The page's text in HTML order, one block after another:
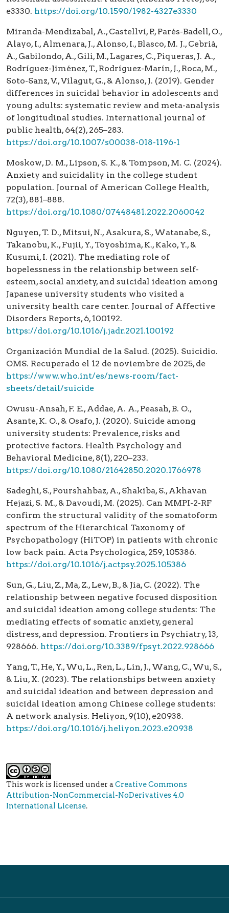
e3330. https://doi.org/10.1590/1982-4327e3330
Miranda-Mendizabal, A., Castellví, P., Parés-Badell, O.,
Alayo, I., Almenara, J., Alonso, I., Blasco, M. J., Cebrià,
A., Gabilondo, A., Gili, M., Lagares, C., Piqueras, J. A.,
Rodríguez-Jiménez, T., Rodríguez-Marín, J., Roca, M.,
Soto-Sanz, V., Vilagut, G., & Alonso, J. (2019). Gender
differences in suicidal behavior in adolescents and
young adults: systematic review and meta-analysis
of longitudinal studies. International journal of
public health, 64(2), 265–283.
https://doi.org/10.1007/s00038-018-1196-1
Moskow, D. M., Lipson, S. K., & Tompson, M. C. (2024).
Anxiety and suicidality in the college student
population. Journal of American College Health,
72(3), 881–888.
https://doi.org/10.1080/07448481.2022.2060042
Nguyen, T. D., Mitsui, N., Asakura, S., Watanabe, S.,
Takanobu, K., Fujii, Y., Toyoshima, K., Kako, Y., &
Kusumi, I. (2021). The mediating role of
hopelessness in the relationship between self-
esteem, social anxiety, and suicidal ideation among
Japanese university students who visited a
university health care center. Journal of Affective
Disorders Reports, 6, 100192.
https://doi.org/10.1016/j.jadr.2021.100192
Organización Mundial de la Salud. (2025). Suicidio.
OMS. Recuperado el 12 de noviembre de 2025, de
https://www.who.int/es/news-room/fact-
sheets/detail/suicide
Owusu-Ansah, F. E., Addae, A. A., Peasah, B. O.,
Asante, K. O., & Osafo, J. (2020). Suicide among
university students: Prevalence, risks and
protective factors. Health Psychology and
Behavioral Medicine, 8(1), 220–233.
https://doi.org/10.1080/21642850.2020.1766978
Sadeghi, S., Pourshahbaz, A., Shakiba, S., Akhavan
Hejazi, S. M., & Davoudi, M. (2025). Can MMPI-2-RF
confirm the structural validity of the somatoform
spectrum of the Hierarchical Taxonomy of
Psychopathology (HiTOP) in patients with chronic
low back pain. Acta Psychologica, 259, 105386.
https://doi.org/10.1016/j.actpsy.2025.105386
Sun, G., Liu, Z., Ma, Z., Lew, B., & Jia, C. (2022). The
relationship between negative focused disposition
and suicidal ideation among college students: The
mediating effects of somatic anxiety, general
distress, and depression. Frontiers in Psychiatry, 13,
928666. https://doi.org/10.3389/fpsyt.2022.928666
Yang, T., He, Y., Wu, L., Ren, L., Lin, J., Wang, C., Wu, S.,
& Liu, X. (2023). The relationships between anxiety
and suicidal ideation and between depression and
suicidal ideation among Chinese college students:
A network analysis. Heliyon, 9(10), e20938.
https://doi.org/10.1016/j.heliyon.2023.e20938
This work is licensed under aCreative Commons
Attribution-NonCommercial-NoDerivatives 4.0
International License.